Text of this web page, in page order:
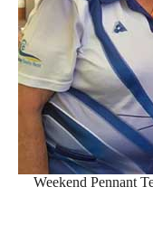
Weekend Pennant